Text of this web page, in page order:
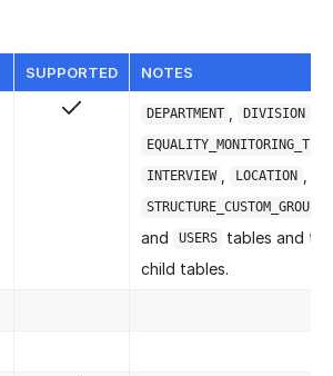
SUPPORTED NOTES
DEPARTMENT DIVISION
INTERVIEW
LOCATION
and USERS
tables and
child tables.